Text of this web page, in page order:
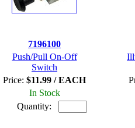
7196100
Push/Pull On-Off
Switch
Price: $11.99 / EACH
In Stock
Quantity: